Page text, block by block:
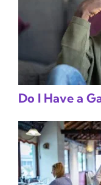
Do I Have a